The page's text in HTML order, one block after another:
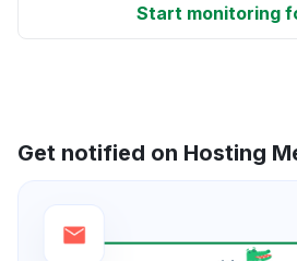
Start monitoring
Get notified on Hosting